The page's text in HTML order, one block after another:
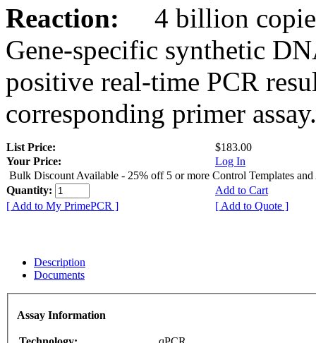
Reaction:
4 billion
Gene-specific synthetic
positive real-time PCR
corresponding primer assay.
List Price:
$183.00
Your Price:
Log In
Bulk Discount Available - 25% off 5 or more Control Templates and
Quantity:
Add to Cart
[ Add to My PrimePCR ]
[ Add to Quote ]
Description
Documents
Assay Information